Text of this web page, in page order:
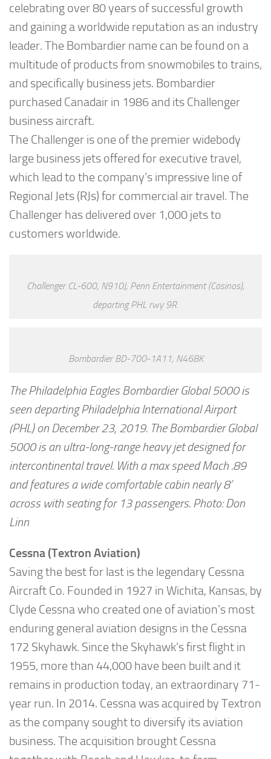
celebrating over 80 years of successful growth
and gaining a worldwide reputation as an industry
leader. The Bombardier name can be found on a
multitude of products from snowmobiles to trains,
and specifically business jets. Bombardier
purchased Canadair in 1986 and its Challenger
business aircraft.
The Challenger is one of the premier widebody
large business jets offered for executive travel,
which lead to the company’s impressive line of
Regional Jets (RJs) for commercial air travel. The
Challenger has delivered over 1,000 jets to
customers worldwide.
Challenger CL-600, N910J, Penn Entertainment (Casinos),
departing PHL rwy 9R.
Bombardier BD-700-1A11, N468K
The Philadelphia Eagles Bombardier Global 5000 is
seen departing Philadelphia International Airport
(PHL) on December 23, 2019. The Bombardier Global
5000 is an ultra-long-range heavy jet designed for
intercontinental travel. With a max speed Mach .89
and features a wide comfortable cabin nearly 8’
across with seating for 13 passengers. Photo: Don
Linn
Cessna (Textron Aviation)
Saving the best for last is the legendary Cessna
Aircraft Co. Founded in 1927 in Wichita, Kansas, by
Clyde Cessna who created one of aviation’s most
enduring general aviation designs in the Cessna
172 Skyhawk. Since the Skyhawk’s first flight in
1955, more than 44,000 have been built and it
remains in production today, an extraordinary 71-
year run. In 2014. Cessna was acquired by Textron
as the company sought to diversify its aviation
business. The acquisition brought Cessna